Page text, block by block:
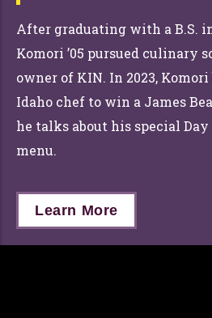
After graduating with a B.S.
Komori ’05 pursued culinary
owner of KIN. In 2023,
Idaho chef to win a James
he talks about his special Day
menu.
Learn More